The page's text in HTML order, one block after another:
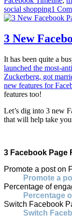
social shopping1
3 New
It has been quite a
launched the most-
Zuckerberg, got
new features for
features too!
Let’s dig into 3 new
that will help take
3 Facebook Page
Promote a post on
Promote a
Percentage of
Percentage
Switch Facebook
Switch